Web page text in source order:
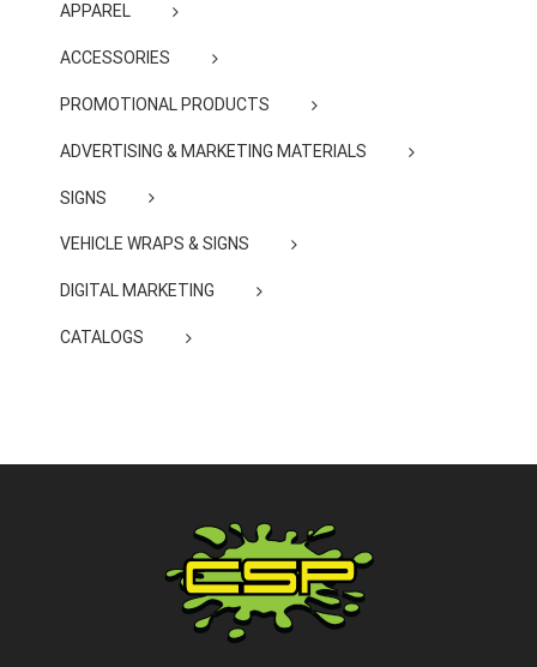
APPAREL
ACCESSORIES
PROMOTIONAL PRODUCTS
ADVERTISING & MARKETING MATERIALS
SIGNS
VEHICLE WRAPS & SIGNS
DIGITAL MARKETING
CATALOGS